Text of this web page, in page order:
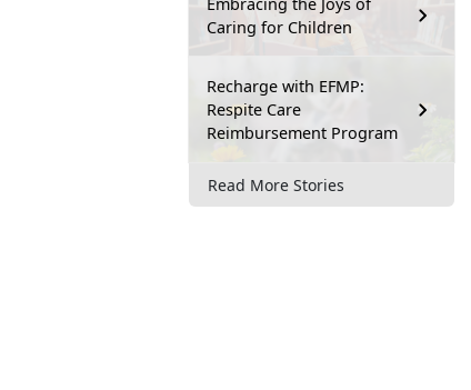
Caring for Children
Recharge with EFMP:
Respite Care
Reimbursement Program
Read More Stories